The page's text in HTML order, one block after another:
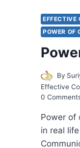
EFFECTIVE
POWER OF
By
Effective
0
Power of
in real